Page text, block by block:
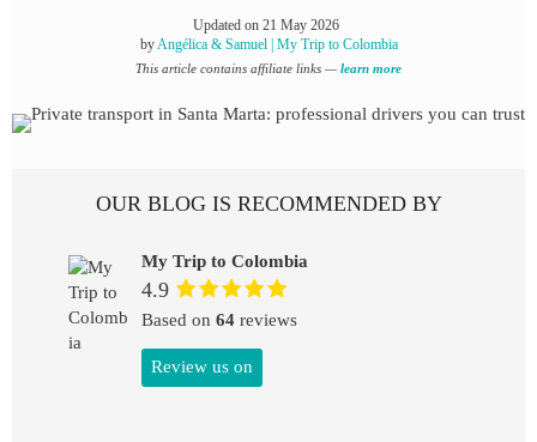
Updated on 21 May 2026
byAngélica & Samuel | My Trip to Colombia
This article contains affiliate links — learn more
OUR BLOG IS RECOMMENDED BY
My Trip to Colombia
4.9
Based on 64 reviews
Review us on